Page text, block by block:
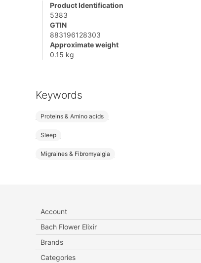
Product Identification
5383
GTIN
883196128303
Approximate weight
0.15 kg
Keywords
Proteins & Amino acids
Sleep
Migraines & Fibromyalgia
Account
Bach Flower Elixir
Brands
Categories